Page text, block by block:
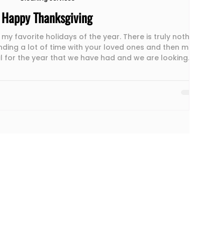
Happy Thanksgiving
favorite holidays of the year. There is truly
a lot of time with your loved ones and then
for the year that we have had and we are looking